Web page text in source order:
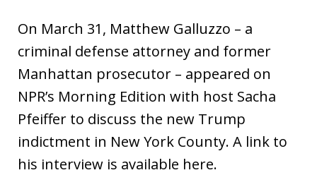
On March 31, Matthew Galluzzo – a
criminal defense attorney and former
Manhattan prosecutor – appeared on
NPR’s Morning Edition with host Sacha
Pfeiffer to discuss the new Trump
indictment in New York County. A link to
his interview is available here.